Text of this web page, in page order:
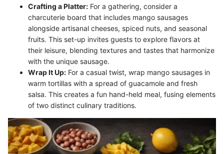
Crafting a Platter: For a gathering, consider a
charcuterie board that includes mango sausages
alongside artisanal cheeses, spiced nuts, and seasonal
fruits. This set-up invites guests to explore flavors at
their leisure, blending textures and tastes that harmonize
with the unique sausage.
Wrap It Up: For a casual twist, wrap mango sausages in
warm tortillas with a spread of guacamole and fresh
salsa. This creates a fun hand-held meal, fusing elements
of two distinct culinary traditions.